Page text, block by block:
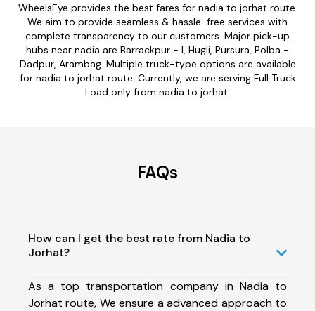
WheelsEye provides the best fares for nadia to jorhat route.
We aim to provide seamless & hassle-free services with
complete transparency to our customers. Major pick-up
hubs near nadia are Barrackpur - I, Hugli, Pursura, Polba -
Dadpur, Arambag. Multiple truck-type options are available
for nadia to jorhat route. Currently, we are serving Full Truck
Load only from nadia to jorhat.
FAQs
How can I get the best rate from Nadia to
Jorhat?
As a top transportation company in Nadia to
Jorhat route, We ensure a advanced approach to